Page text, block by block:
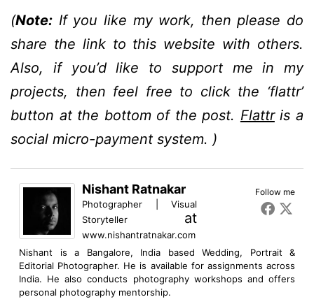
(Note: If you like my work, then please do
share the link to this website with others.
Also, if you’d like to support me in my
projects, then feel free to click the ‘flattr’
button at the bottom of the post. Flattris a
social micro-payment system. )
Follow me
Nishant Ratnakar
Photographer | Visual
Storyteller
at
www.nishantratnakar.com
Nishant is a Bangalore, India based Wedding, Portrait &
Editorial Photographer. He is available for assignments across
India. He also conducts photography workshops and offers
personal photography mentorship.